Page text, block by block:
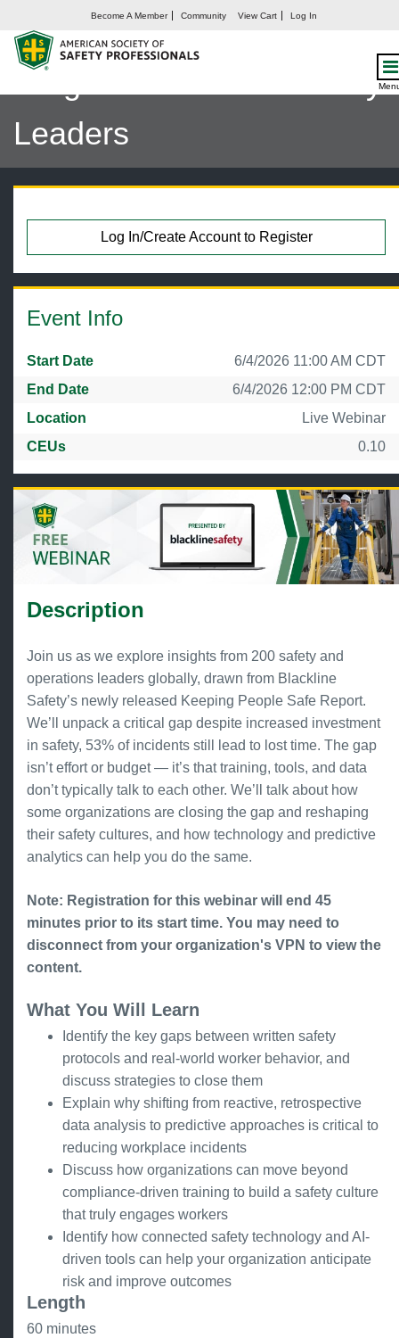
Become A Member Community View Cart Log In
Safety by the Numbers:
Insights from 200 Industry
Leaders
Log In/Create Account to Register
Event Info
Start Date
6/4/2026 11:00 AM CDT
End Date
6/4/2026 12:00 PM CDT
Location
Live Webinar
CEUs
0.10
Description
Join us as we explore insights from 200 safety and
operations leaders globally, drawn from Blackline
Safety’s newly released Keeping People Safe Report.
We’ll unpack a critical gap despite increased investment
in safety, 53% of incidents still lead to lost time. The gap
isn’t effort or budget — it’s that training, tools, and data
don’t typically talk to each other. We’ll talk about how
some organizations are closing the gap and reshaping
their safety cultures, and how technology and predictive
analytics can help you do the same.
Note: Registration for this webinar will end 45
minutes prior to its start time. You may need to
disconnect from your organization's VPN to view the
content.
What You Will Learn
Identify the key gaps between written safety
protocols and real-world worker behavior, and
discuss strategies to close them
Explain why shifting from reactive, retrospective
data analysis to predictive approaches is critical to
reducing workplace incidents
Discuss how organizations can move beyond
compliance-driven training to build a safety culture
that truly engages workers
Identify how connected safety technology and AI-
driven tools can help your organization anticipate
risk and improve outcomes
Length
60 minutes